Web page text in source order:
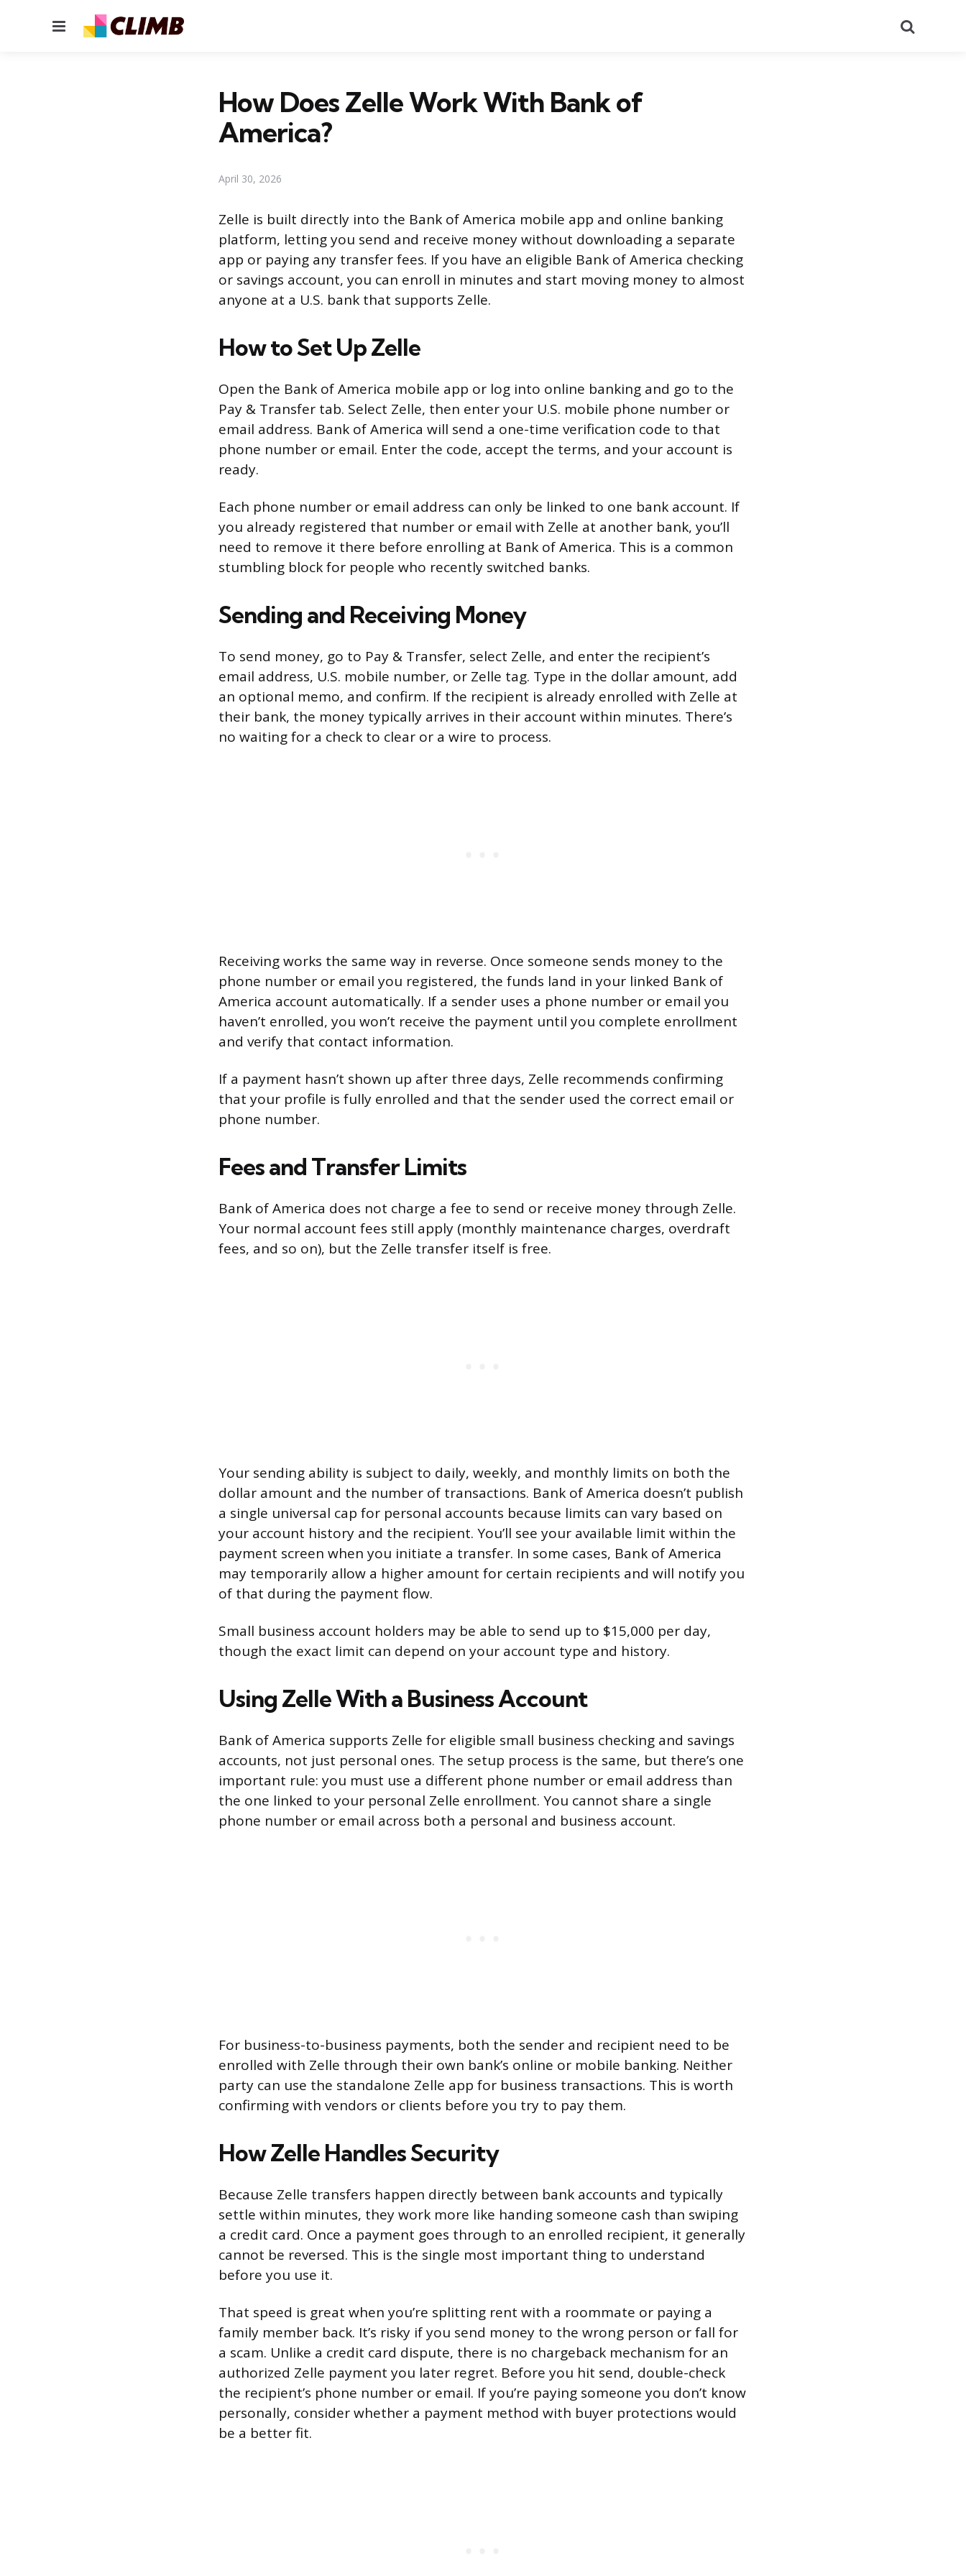
Menu
How Does Zelle Work With Bank of
America?
April 30, 2026
Zelle is built directly into the Bank of America mobile app and online banking
platform, letting you send and receive money without downloading a separate
app or paying any transfer fees. If you have an eligible Bank of America checking
or savings account, you can enroll in minutes and start moving money to almost
anyone at a U.S. bank that supports Zelle.
How to Set Up Zelle
Open the Bank of America mobile app or log into online banking and go to the
Pay & Transfer tab. Select Zelle, then enter your U.S. mobile phone number or
email address. Bank of America will send a one-time verification code to that
phone number or email. Enter the code, accept the terms, and your account is
ready.
Each phone number or email address can only be linked to one bank account. If
you already registered that number or email with Zelle at another bank, you’ll
need to remove it there before enrolling at Bank of America. This is a common
stumbling block for people who recently switched banks.
Sending and Receiving Money
To send money, go to Pay & Transfer, select Zelle, and enter the recipient’s
email address, U.S. mobile number, or Zelle tag. Type in the dollar amount, add
an optional memo, and confirm. If the recipient is already enrolled with Zelle at
their bank, the money typically arrives in their account within minutes. There’s
no waiting for a check to clear or a wire to process.
Receiving works the same way in reverse. Once someone sends money to the
phone number or email you registered, the funds land in your linked Bank of
America account automatically. If a sender uses a phone number or email you
haven’t enrolled, you won’t receive the payment until you complete enrollment
and verify that contact information.
If a payment hasn’t shown up after three days, Zelle recommends confirming
that your profile is fully enrolled and that the sender used the correct email or
phone number.
Fees and Transfer Limits
Bank of America does not charge a fee to send or receive money through Zelle.
Your normal account fees still apply (monthly maintenance charges, overdraft
fees, and so on), but the Zelle transfer itself is free.
Your sending ability is subject to daily, weekly, and monthly limits on both the
dollar amount and the number of transactions. Bank of America doesn’t publish
a single universal cap for personal accounts because limits can vary based on
your account history and the recipient. You’ll see your available limit within the
payment screen when you initiate a transfer. In some cases, Bank of America
may temporarily allow a higher amount for certain recipients and will notify you
of that during the payment flow.
Small business account holders may be able to send up to $15,000 per day,
though the exact limit can depend on your account type and history.
Using Zelle With a Business Account
Bank of America supports Zelle for eligible small business checking and savings
accounts, not just personal ones. The setup process is the same, but there’s one
important rule: you must use a different phone number or email address than
the one linked to your personal Zelle enrollment. You cannot share a single
phone number or email across both a personal and business account.
For business-to-business payments, both the sender and recipient need to be
enrolled with Zelle through their own bank’s online or mobile banking. Neither
party can use the standalone Zelle app for business transactions. This is worth
confirming with vendors or clients before you try to pay them.
How Zelle Handles Security
Because Zelle transfers happen directly between bank accounts and typically
settle within minutes, they work more like handing someone cash than swiping
a credit card. Once a payment goes through to an enrolled recipient, it generally
cannot be reversed. This is the single most important thing to understand
before you use it.
That speed is great when you’re splitting rent with a roommate or paying a
family member back. It’s risky if you send money to the wrong person or fall for
a scam. Unlike a credit card dispute, there is no chargeback mechanism for an
authorized Zelle payment you later regret. Before you hit send, double-check
the recipient’s phone number or email. If you’re paying someone you don’t know
personally, consider whether a payment method with buyer protections would
be a better fit.